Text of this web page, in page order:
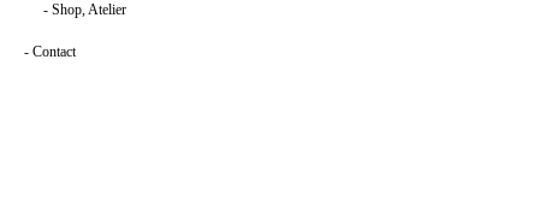
- Shop, Atelier
- Contact